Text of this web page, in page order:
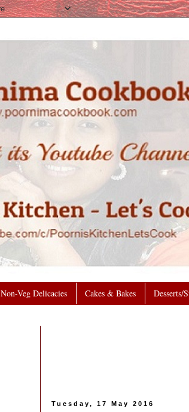
Non-Veg Delicacies Cakes & Bakes Desserts/
Tuesday, 17 May 2016